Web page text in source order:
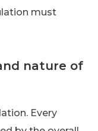
must
nature of
Every